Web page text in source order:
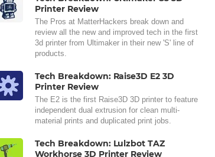
Printer Review
The Pros at MatterHackers break down and
review all the new and improved tech in the first
3d printer from Ultimaker in their new 'S' line of
products.
Tech Breakdown: Raise3D E2 3D
Printer Review
The E2 is the first Raise3D 3D printer to feature
independent dual extrusion for clean multi-
material prints and duplicated print jobs.
Tech Breakdown: Lulzbot TAZ
Workhorse 3D Printer Review